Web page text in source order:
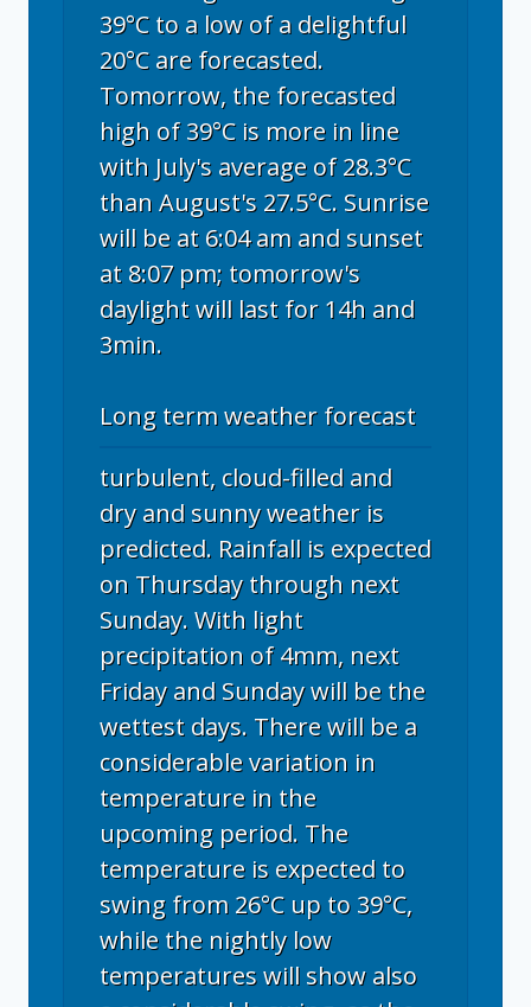
39°C to a low of a delightful
20°C are forecasted.
Tomorrow, the forecasted
high of 39°C is more in line
with July's average of 28.3°C
than August's 27.5°C. Sunrise
will be at 6:04 am and sunset
at 8:07 pm; tomorrow's
daylight will last for 14h and
3min.
Long term weather forecast
turbulent, cloud-filled and
dry and sunny weather is
predicted. Rainfall is expected
on Thursday through next
Sunday. With light
precipitation of 4mm, next
Friday and Sunday will be the
wettest days. There will be a
considerable variation in
temperature in the
upcoming period. The
temperature is expected to
swing from 26°C up to 39°C,
while the nightly low
temperatures will show also